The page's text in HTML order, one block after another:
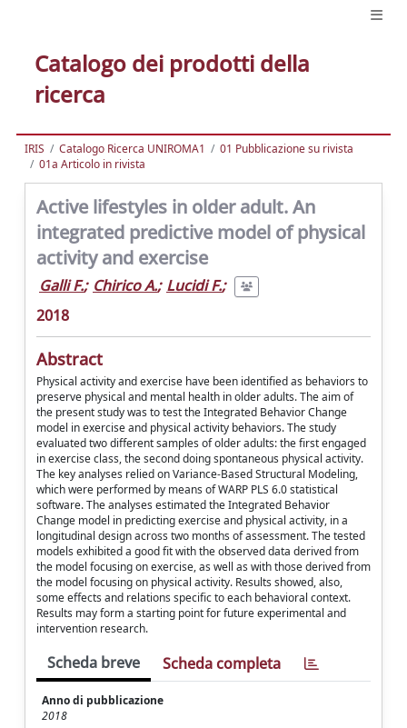
Catalogo dei prodotti della
ricerca
IRIS Catalogo Ricerca UNIROMA1
01 Pubblicazione su rivista
01a Articolo in rivista
Active lifestyles in older adult. An
integrated predictive model of physical
activity and exercise
Galli F.; Chirico A.; Lucidi F.;
2018
Abstract
Physical activity and exercise have been identified as behaviors to
preserve physical and mental health in older adults. The aim of
the present study was to test the Integrated Behavior Change
model in exercise and physical activity behaviors. The study
evaluated two different samples of older adults: the first engaged
in exercise class, the second doing spontaneous physical activity.
The key analyses relied on Variance-Based Structural Modeling,
which were performed by means of WARP PLS 6.0 statistical
software. The analyses estimated the Integrated Behavior
Change model in predicting exercise and physical activity, in a
longitudinal design across two months of assessment. The tested
models exhibited a good fit with the observed data derived from
the model focusing on exercise, as well as with those derived from
the model focusing on physical activity. Results showed, also,
some effects and relations specific to each behavioral context.
Results may form a starting point for future experimental and
intervention research.
Scheda breve Scheda completa
Anno di pubblicazione
2018